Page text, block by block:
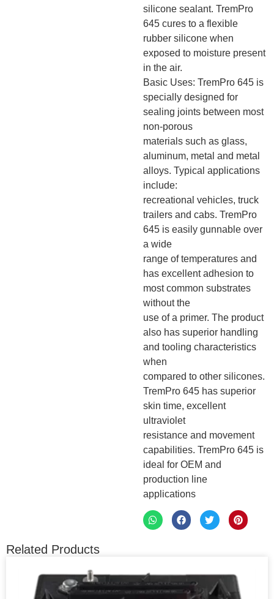
silicone sealant. TremPro
645 cures to a flexible
rubber silicone when
exposed to moisture present
in the air.
Basic Uses: TremPro 645 is
specially designed for
sealing joints between most
non-porous
materials such as glass,
aluminum, metal and metal
alloys. Typical applications
include:
recreational vehicles, truck
trailers and cabs. TremPro
645 is easily gunnable over
a wide
range of temperatures and
has excellent adhesion to
most common substrates
without the
use of a primer. The product
also has superior handling
and tooling characteristics
when
compared to other silicones.
TremPro 645 has superior
skin time, excellent
ultraviolet
resistance and movement
capabilities. TremPro 645 is
ideal for OEM and
production line
applications
Related Products